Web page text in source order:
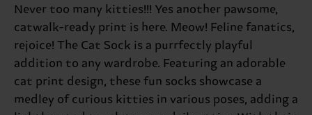
Never too many kitties!!! Yes another pawsome,
catwalk-ready print is here. Meow! Feline fanatics,
rejoice! The Cat Sock is a purrfectly playful
addition to any wardrobe. Featuring an adorable
cat print design, these fun socks showcase a
medley of curious kitties in various poses, adding a